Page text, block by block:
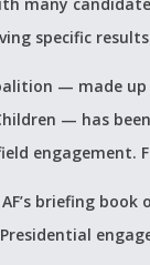
specific
— made
— has
engagement.
AF’s briefing